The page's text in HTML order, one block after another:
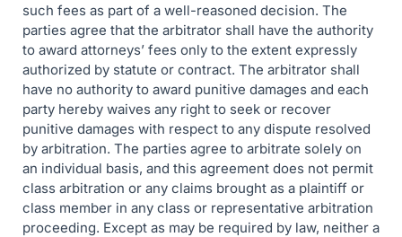
such fees as part of a well-reasoned decision. The
parties agree that the arbitrator shall have the authority
to award attorneys’ fees only to the extent expressly
authorized by statute or contract. The arbitrator shall
have no authority to award punitive damages and each
party hereby waives any right to seek or recover
punitive damages with respect to any dispute resolved
by arbitration. The parties agree to arbitrate solely on
an individual basis, and this agreement does not permit
class arbitration or any claims brought as a plaintiff or
class member in any class or representative arbitration
proceeding. Except as may be required by law, neither a